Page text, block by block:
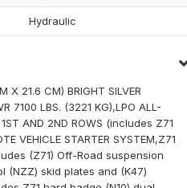
Hydraulic
X 21.6 CM) BRIGHT SILVER
7100 LBS. (3221 KG),LPO ALL-
1ST AND 2ND ROWS (includes Z71
VEHICLE STARTER SYSTEM,Z71
(Z71) Off-Road suspension
(NZZ) skid plates and (K47)